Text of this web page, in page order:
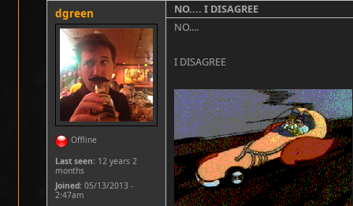
dgreen
Offline
Last seen: 12 years 2
months
Joined: 05/13/2013 -
2:47am
NO.... I DISAGREE
NO....
I DISAGREE